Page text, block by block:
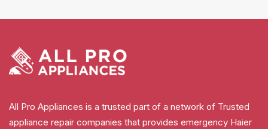
All Pro Appliances is a trusted part of a network of Trusted
appliance repair companies that provides emergency Haier